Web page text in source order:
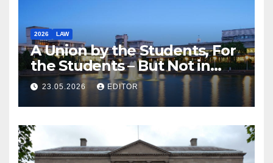
2026 LAW
A Union by the Students, For
the Students – But Not in
Law
23.05.2026 EDITOR